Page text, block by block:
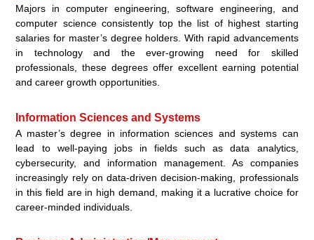
Majors in computer engineering, software engineering, and
computer science consistently top the list of highest starting
salaries for master’s degree holders. With rapid advancements
in technology and the ever-growing need for skilled
professionals, these degrees offer excellent earning potential
and career growth opportunities.
Information Sciences and Systems
A master’s degree in information sciences and systems can
lead to well-paying jobs in fields such as data analytics,
cybersecurity, and information management. As companies
increasingly rely on data-driven decision-making, professionals
in this field are in high demand, making it a lucrative choice for
career-minded individuals.